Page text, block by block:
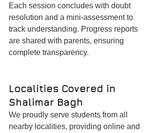
Each session concludes with doubt
resolution and a mini-assessment to
track understanding. Progress reports
are shared with parents, ensuring
complete transparency.
Localities Covered in
Shalimar Bagh
We proudly serve students from all
nearby localities, providing online and